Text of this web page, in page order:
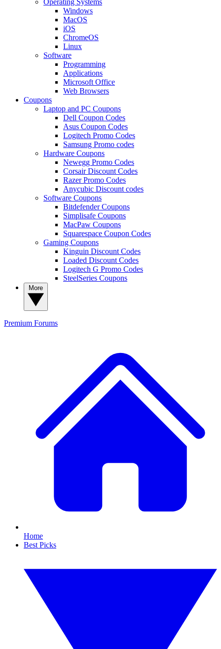
Windows
MacOS
iOS
ChromeOS
Linux
Software
Programming
Applications
Microsoft Office
Web Browsers
Coupons
Laptop and PC Coupons
Dell Coupon Codes
Asus Coupon Codes
Logitech Promo Codes
Samsung Promo codes
Hardware Coupons
Newegg Promo Codes
Corsair Discount Codes
Razer Promo Codes
Anycubic Discount codes
Software Coupons
Bitdefender Coupons
Simplisafe Coupons
MacPaw Coupons
Squarespace Coupon Codes
Gaming Coupons
Kinguin Discount Codes
Loaded Discount Codes
Logitech G Promo Codes
SteelSeries Coupons
Premium Forums
Home
Best Picks